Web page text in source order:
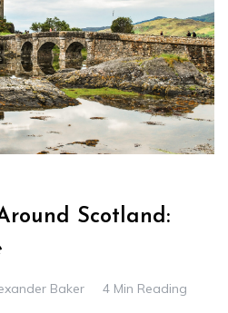
Scotland:
Baker 4 Min Reading